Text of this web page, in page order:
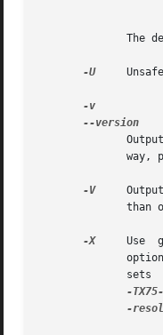
-U
way,
-V
-X
Use
sets
-
-